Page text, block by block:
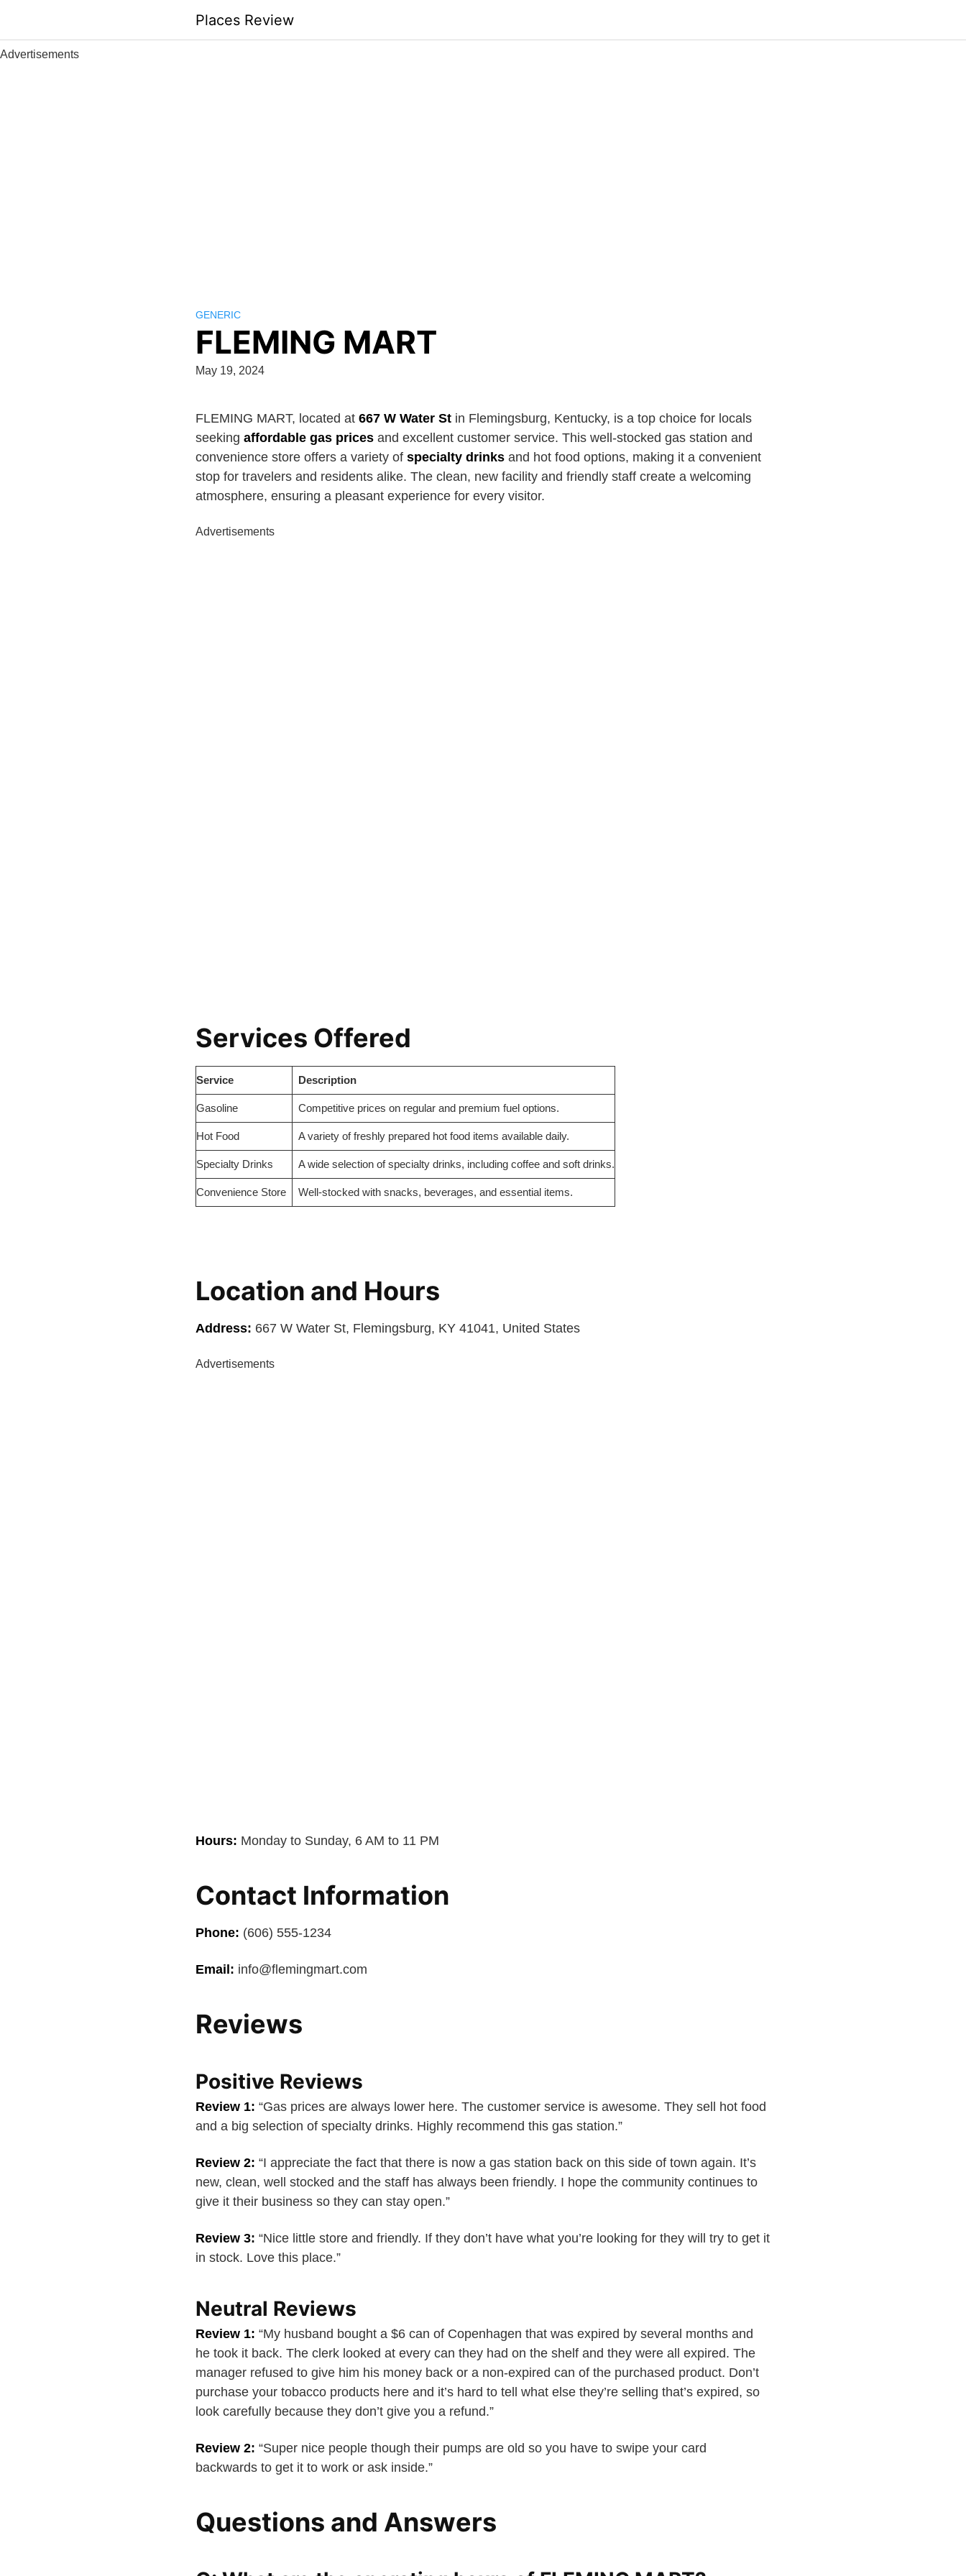
content
Places Review
Advertisements
GENERIC
FLEMING MART
May 19, 2024
FLEMING MART, located at 667 W Water St in Flemingsburg, Kentucky, is a top choice for locals
seeking affordable gas prices and excellent customer service. This well-stocked gas station and
convenience store offers a variety of specialty drinks and hot food options, making it a convenient
stop for travelers and residents alike. The clean, new facility and friendly staff create a welcoming
atmosphere, ensuring a pleasant experience for every visitor.
Advertisements
Services Offered
Service Description
Gasoline Competitive prices on regular and premium fuel options.
Hot Food A variety of freshly prepared hot food items available daily.
Specialty Drinks A wide selection of specialty drinks, including coffee and soft drinks.
Convenience Store Well-stocked with snacks, beverages, and essential items.
Location and Hours
Address: 667 W Water St, Flemingsburg, KY 41041, United States
Advertisements
Hours: Monday to Sunday, 6 AM to 11 PM
Contact Information
Phone: (606) 555-1234
Email: info@flemingmart.com
Reviews
Positive Reviews
Review 1: “Gas prices are always lower here. The customer service is awesome. They sell hot food
and a big selection of specialty drinks. Highly recommend this gas station.”
Review 2: “I appreciate the fact that there is now a gas station back on this side of town again. It’s
new, clean, well stocked and the staff has always been friendly. I hope the community continues to
give it their business so they can stay open.”
Review 3: “Nice little store and friendly. If they don’t have what you’re looking for they will try to get it
in stock. Love this place.”
Neutral Reviews
Review 1: “My husband bought a $6 can of Copenhagen that was expired by several months and
he took it back. The clerk looked at every can they had on the shelf and they were all expired. The
manager refused to give him his money back or a non-expired can of the purchased product. Don’t
purchase your tobacco products here and it’s hard to tell what else they’re selling that’s expired, so
look carefully because they don’t give you a refund.”
Review 2: “Super nice people though their pumps are old so you have to swipe your card
backwards to get it to work or ask inside.”
Questions and Answers